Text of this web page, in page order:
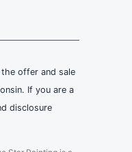
offer and sale
If you are a
disclosure